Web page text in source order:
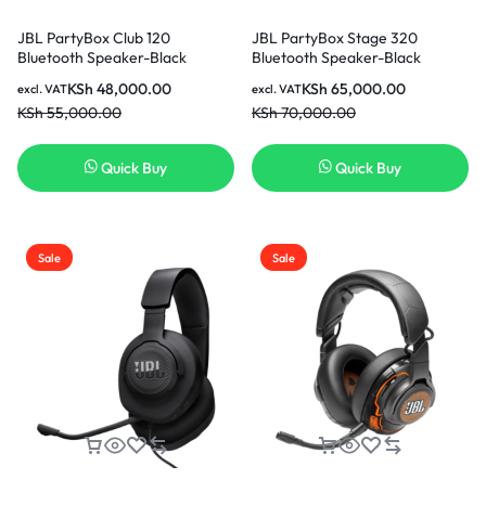
JBL PartyBox Club 120
Bluetooth Speaker-Black
KSh55,000.00
KSh 48,000.00
excl. VAT
Quick Buy
JBL PartyBox Stage 320
Bluetooth Speaker-Black
KSh70,000.00
KSh 65,000.00
excl. VAT
Quick Buy
Sale Sale